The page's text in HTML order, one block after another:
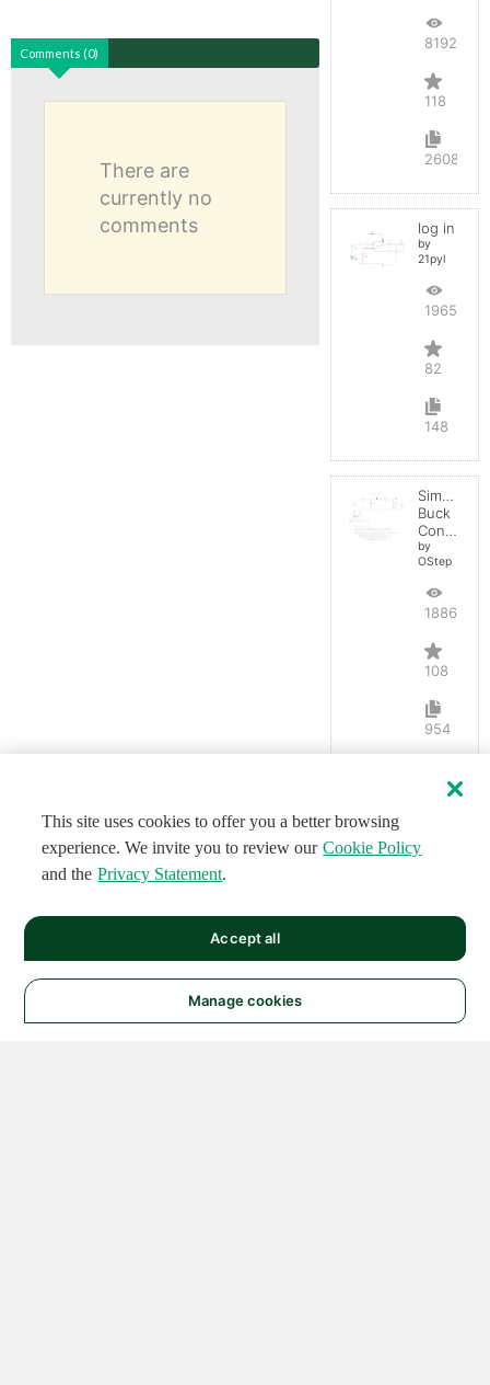
Comments (0)
There are
currently no
comments
819267
118
2608
log in
by
21pyl
196557
82
148
Simple
Buck
Converter
by
OStep
188688
108
954
This site uses cookies to offer you a better browsing
experience. We invite you to review our Cookie Policy
and the Privacy Statement.
Manage cookies
Accept all